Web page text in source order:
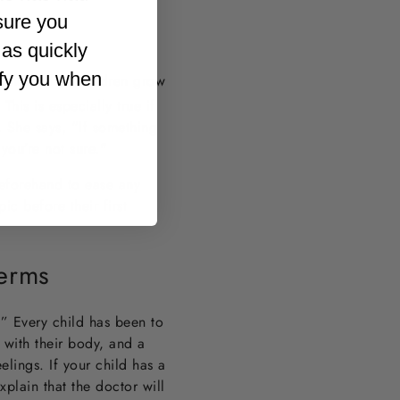
normal as children grow
is especially true if
says, “If something
not sure."
to ease any
before their first
Every child has been to
their body, and a
If your child has a
that the doctor will
you
quickly
you when